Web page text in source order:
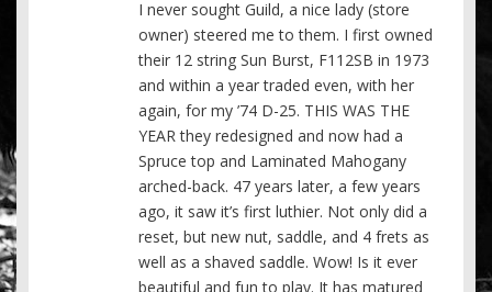
I never sought Guild, a nice lady (store
owner) steered me to them. I first owned
their 12 string Sun Burst, F112SB in 1973
and within a year traded even, with her
again, for my ’74 D-25. THIS WAS THE
YEAR they redesigned and now had a
Spruce top and Laminated Mahogany
arched-back. 47 years later, a few years
ago, it saw it’s first luthier. Not only did a
reset, but new nut, saddle, and 4 frets as
well as a shaved saddle. Wow! Is it ever
beautiful and fun to play. It has matured